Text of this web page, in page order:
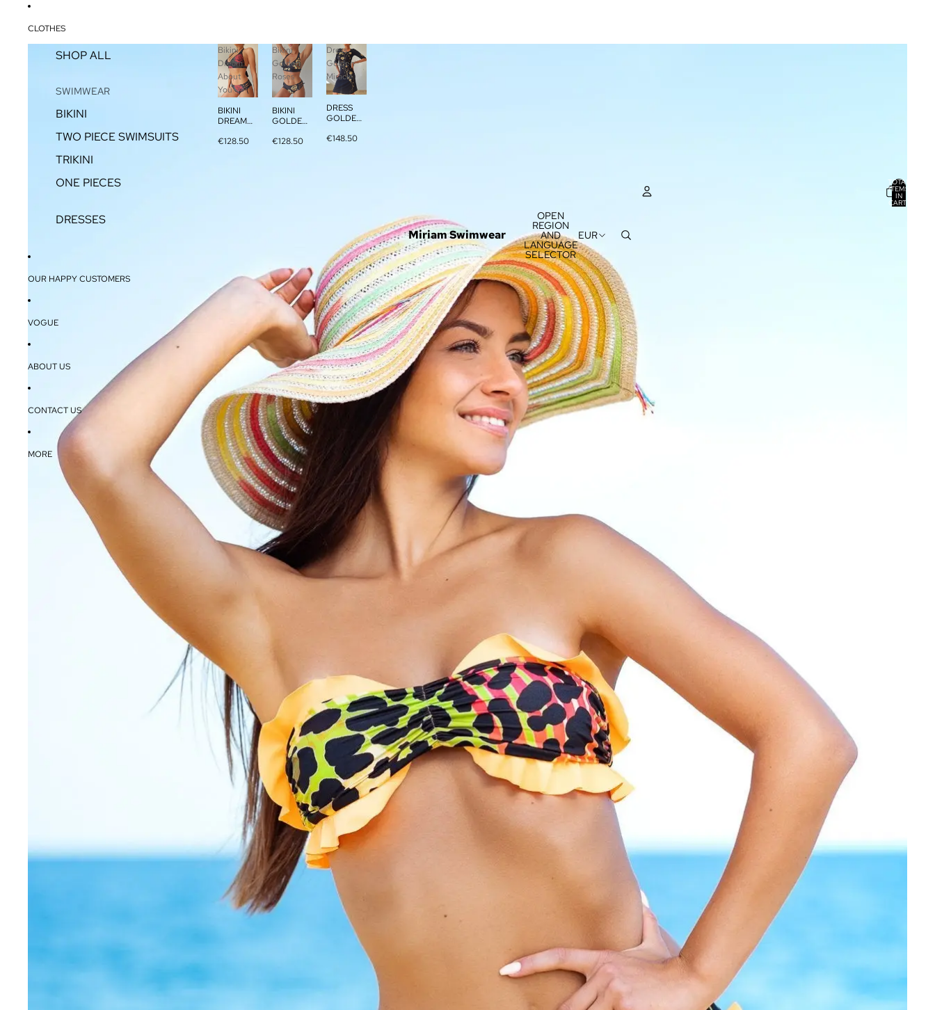
CLOTHES
SHOP ALL
SWIMWEAR
BIKINI
TWO PIECE SWIMSUITS
TRIKINI
ONE PIECES
DRESSES
Bikini
Dream
About
You
BIKINI
DREAM
YOU
€128.50
Bikini
Golden
Roses
BIKINI
GOLDEN
€128.50
Dress
Golden
Miracle
DRESS
GOLDEN
€148.50
OUR HAPPY CUSTOMERS
VOGUE
ABOUT US
CONTACT US
MORE
Miriam Swimwear
OPEN
REGION
AND
LANGUAGE
SELECTOR
EUR
TOTAL
ITEMS
IN
CART: